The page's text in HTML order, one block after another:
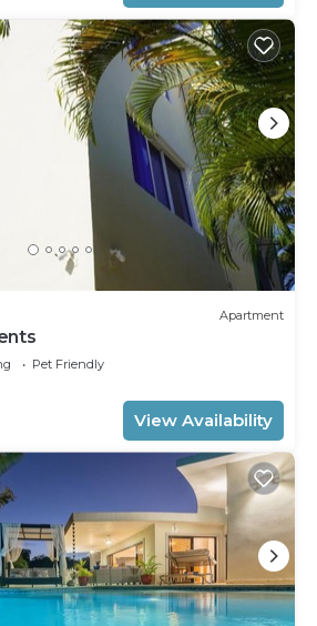
Apartment
Pet Friendly
View Availability